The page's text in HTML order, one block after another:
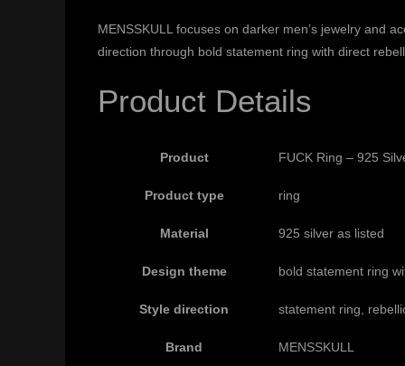
MENSSKULL focuses on darker men’s jewelry and
direction through bold statement ring with direct
Product Details
Product FUCK Ring – 925
Product type ring
Material 925 silver as listed
Design theme bold statement ring
Style direction statement ring,
Brand MENSSKULL